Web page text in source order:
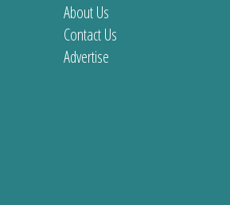
About Us
Contact Us
Advertise